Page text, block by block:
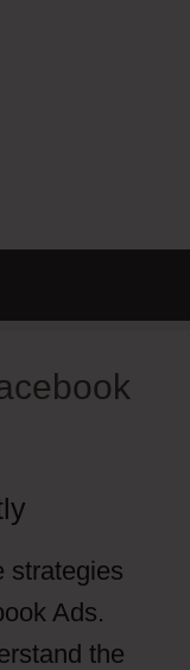
strategies
Ads.
the